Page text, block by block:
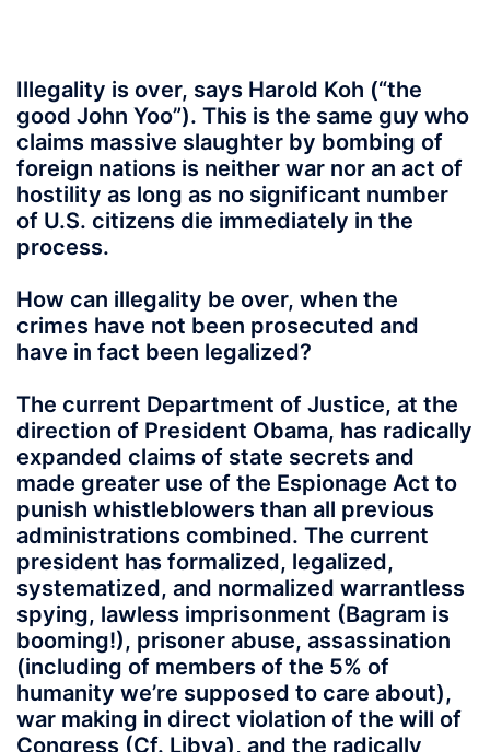
Illegality is over, says Harold Koh (“the
good John Yoo”). This is the same guy who
claims massive slaughter by bombing of
foreign nations is neither war nor an act of
hostility as long as no significant number
of U.S. citizens die immediately in the
process.
How can illegality be over, when the
crimes have not been prosecuted and
have in fact been legalized?
The current Department of Justice, at the
direction of President Obama, has radically
expanded claims of state secrets and
made greater use of the Espionage Act to
punish whistleblowers than all previous
administrations combined. The current
president has formalized, legalized,
systematized, and normalized warrantless
spying, lawless imprisonment (Bagram is
booming!), prisoner abuse, assassination
(including of members of the 5% of
humanity we’re supposed to care about),
war making in direct violation of the will of
Congress (Cf. Libya), and the radically